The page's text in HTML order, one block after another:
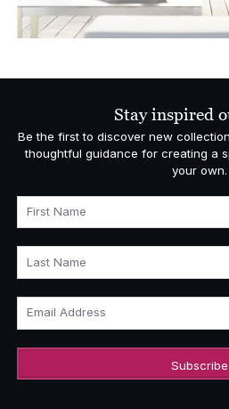
Stay inspired
Be the first to discover new
thoughtful guidance for creating a
your own.
First Name
Last Name
Email Address